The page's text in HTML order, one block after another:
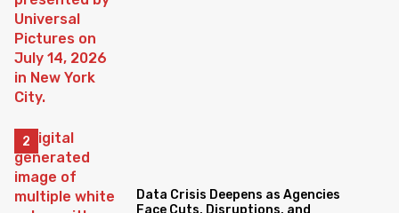
Data Crisis Deepens as Agencies
Face Cuts, Disruptions, and